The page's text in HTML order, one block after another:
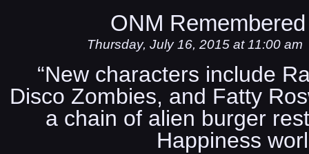
ONM
Thursday, July 16, 2015 at 11:00 am
“New characters include
Disco Zombies, and Fatty
a chain of alien burger
Happiness